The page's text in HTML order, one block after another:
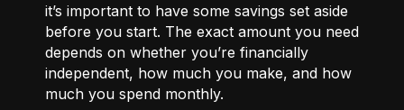
it’s important to have some savings set aside
before you start. The exact amount you need
depends on whether you’re financially
independent, how much you make, and how
much you spend monthly.